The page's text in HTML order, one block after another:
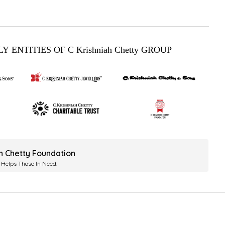
ENTITIES OF C Krishniah Chetty GROUP
Chetty Foundation
Those In Need.